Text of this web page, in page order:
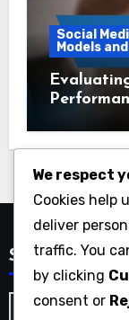
Social
Models
Search
Search
We respect
Cookies help
deliver
traffic. You
by clicking
consent or